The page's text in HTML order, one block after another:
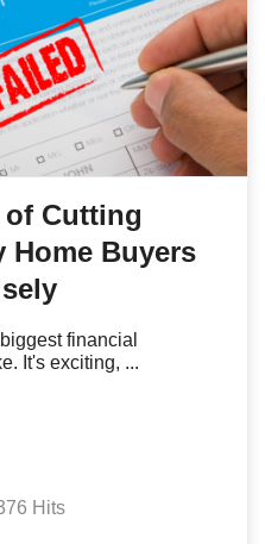
of Cutting
Home Buyers
financial
It's exciting, ...
Hits